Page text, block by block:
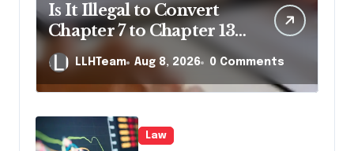
Is It Illegal to Convert
Chapter 7 to Chapter 13
in Pennsylvania?
LLHTeam Aug 8, 2026 0 Comments
Law